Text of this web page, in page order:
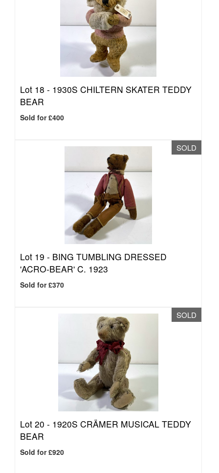
Lot 18 - 1930S CHILTERN SKATER TEDDY
BEAR
Sold for £400
SOLD
Lot 19 - BING TUMBLING DRESSED
'ACRO-BEAR' C. 1923
Sold for £370
SOLD
Lot 20 - 1920S CRÄMER MUSICAL TEDDY
BEAR
Sold for £920